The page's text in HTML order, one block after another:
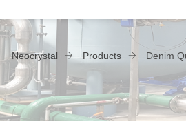
Neocrystal Products Denim